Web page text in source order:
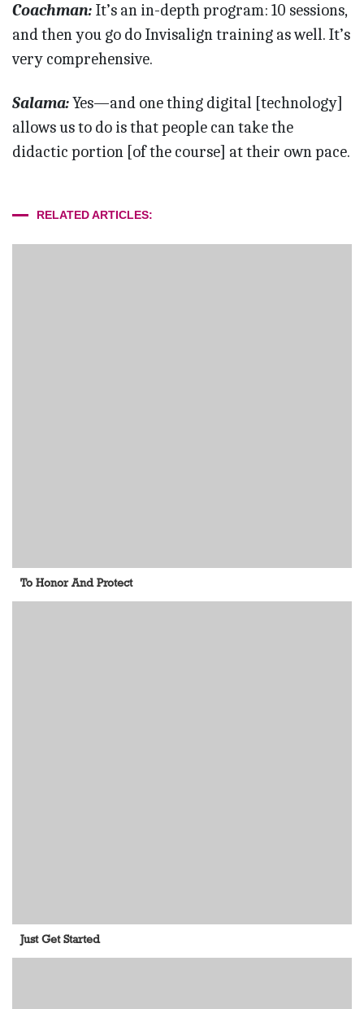
Coachman: It’s an in-depth program: 10 sessions,
and then you go do Invisalign training as well. It’s
very comprehensive.
Salama:Yes—and one thing digital [technology]
allows us to do is that people can take the
didactic portion [of the course] at their own pace.
RELATED ARTICLES:
To Honor And Protect
Just Get Started